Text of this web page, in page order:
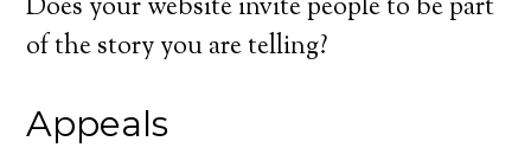
Does your website invite people to be part
of the story you are telling?
Appeals